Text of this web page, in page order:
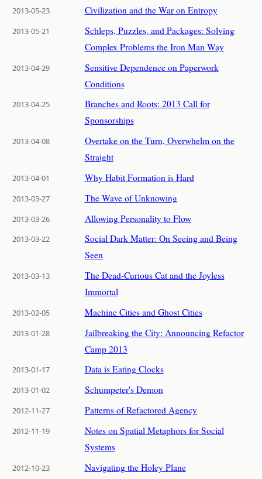
2013-05-23 Civilization and the War on Entropy
2013-05-21
Schleps, Puzzles, and Packages: Solving
Complex Problems the Iron Man Way
2013-04-29
Sensitive Dependence on Paperwork
Conditions
2013-04-25
Branches and Roots: 2013 Call for
Sponsorships
2013-04-08
Overtake on the Turn, Overwhelm on the
Straight
2013-04-01 Why Habit Formation is Hard
2013-03-27 The Wave of Unknowing
2013-03-26 Allowing Personality to Flow
2013-03-22
Social Dark Matter: On Seeing and Being
Seen
2013-03-13
The Dead-Curious Cat and the Joyless
Immortal
2013-02-05 Machine Cities and Ghost Cities
2013-01-28
Jailbreaking the City: Announcing Refactor
Camp 2013
2013-01-17 Data is Eating Clocks
2013-01-02 Schumpeter's Demon
2012-11-27 Patterns of Refactored Agency
2012-11-19
Notes on Spatial Metaphors for Social
Systems
2012-10-23 Navigating the Holey Plane